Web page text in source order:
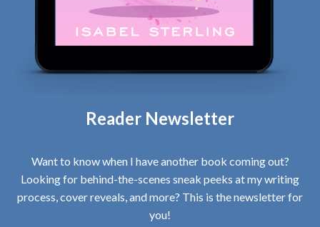
Reader Newsletter
Want to know when I have another book coming out?
Looking for behind-the-scenes sneak peeks at my writing
process, cover reveals, and more? This is the newsletter for
you!